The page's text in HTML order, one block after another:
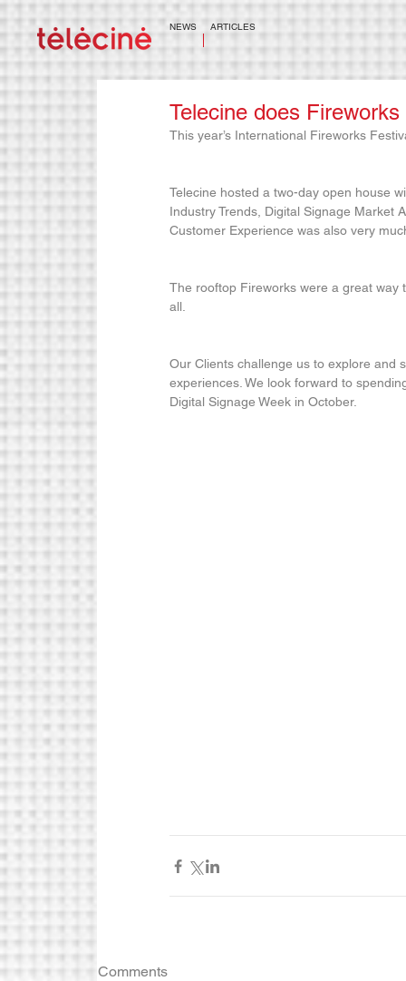
ARTICLES
NEWS
Telecine does Fireworks
This year’s International Fireworks
Telecine hosted a two-day open house
Industry Trends, Digital Signage Market
Customer Experience was also very
The rooftop Fireworks were a great
all.
Our Clients challenge us to explore and
experiences. We look forward to
Digital Signage Week in October.
Comments